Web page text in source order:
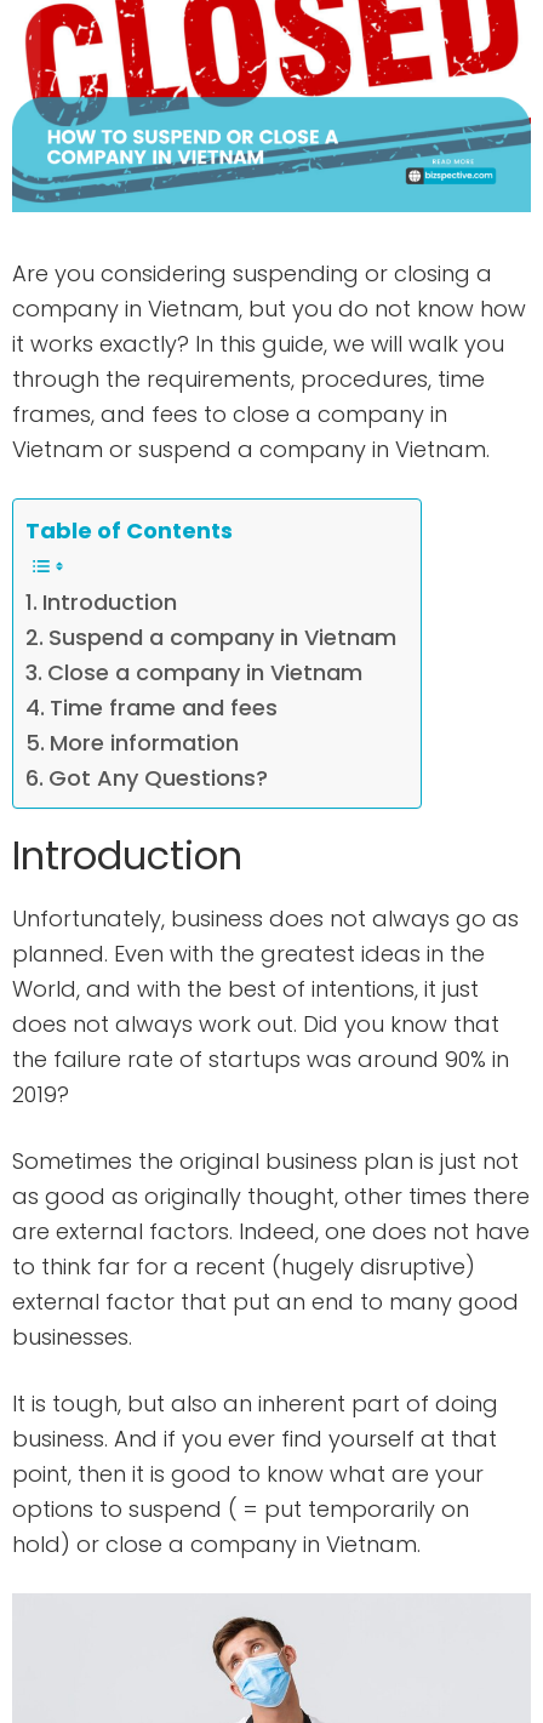
Are you considering suspending or closing a
company in Vietnam, but you do not know how
it works exactly? In this guide, we will walk you
through the requirements, procedures, time
frames, and fees to close a company in
Vietnam or suspend a company in Vietnam.
Table of Contents
Introduction
Suspend a company in Vietnam
Close a company in Vietnam
Time frame and fees
More information
Got Any Questions?
Introduction
Unfortunately, business does not always go as
planned. Even with the greatest ideas in the
World, and with the best of intentions, it just
does not always work out. Did you know that
the failure rate of startups was around 90% in
2019?
Sometimes the original business plan is just not
as good as originally thought, other times there
are external factors. Indeed, one does not have
to think far for a recent (hugely disruptive)
external factor that put an end to many good
businesses.
It is tough, but also an inherent part of doing
business. And if you ever find yourself at that
point, then it is good to know what are your
options to suspend ( = put temporarily on
hold) or close a company in Vietnam.